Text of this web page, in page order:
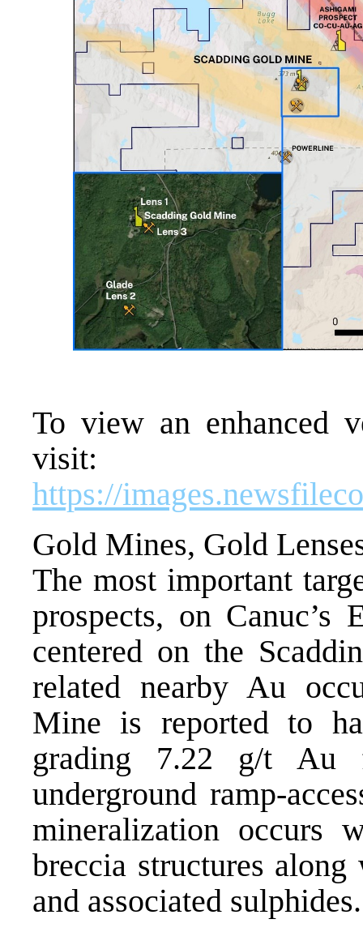
To view an enhanced
visit:
https://
Gold Mines, Gold
The most important
prospects, on Canuc’s
centered on the
related nearby Au
Mine is reported to
grading 7.22 g/t
underground ramp-
mineralization occurs
breccia structures
and associated sulphides.